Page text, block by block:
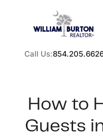
Call Us:
How to
Guests